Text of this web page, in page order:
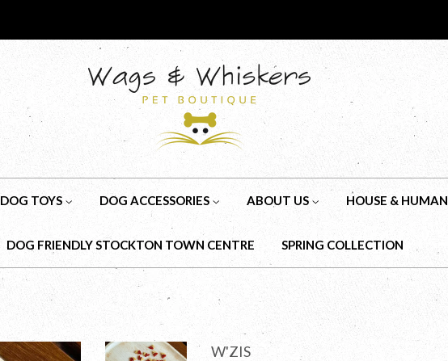
DOG TOYS DOG ACCESSORIES ABOUT US HOUSE & HUMAN
DOG FRIENDLY STOCKTON TOWN CENTRE SPRING COLLECTION
W'ZIS